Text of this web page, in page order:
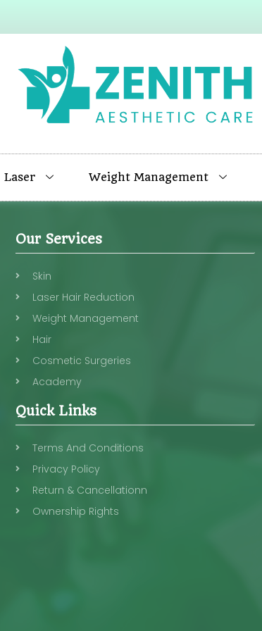
Laser Weight Management
Our Services
Skin
Laser Hair Reduction
Weight Management
Hair
Cosmetic Surgeries
Academy
Quick Links
Terms And Conditions
Privacy Policy
Return & Cancellationn
Ownership Rights